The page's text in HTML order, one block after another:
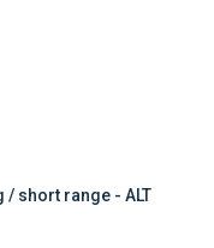
short range - ALT